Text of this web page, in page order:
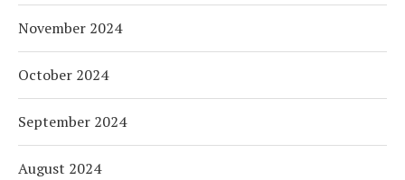
November 2024
October 2024
September 2024
August 2024